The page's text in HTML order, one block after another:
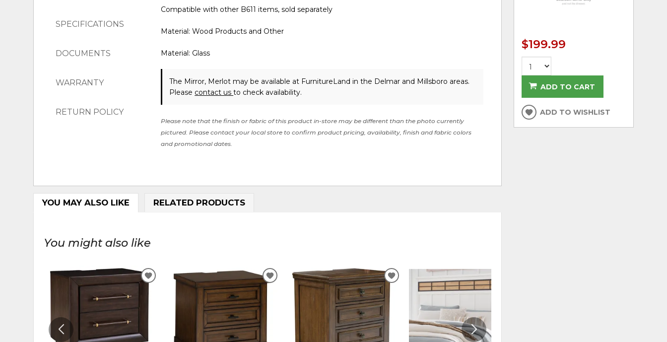
SPECIFICATIONS
DOCUMENTS
WARRANTY
RETURN POLICY
Compatible with other B611 items, sold separately
Material: Wood Products and Other
Material: Glass
The Mirror, Merlot may be available at FurnitureLand in the Delmar and Millsboro areas.
Please contact usto check availability.
Please note that the finish or fabric of this product in-store may be different than the photo currently
pictured. Please contact your local store to confirm product pricing, availability, finish and fabric colors
and promotional dates.
YOU MAY ALSO LIKE RELATED PRODUCTS
You might also like
ADD
TO
WISHLIST
ADD
WISHLIST
ADD
$199.99
ADD TO CART
ADD TO WISHLIST